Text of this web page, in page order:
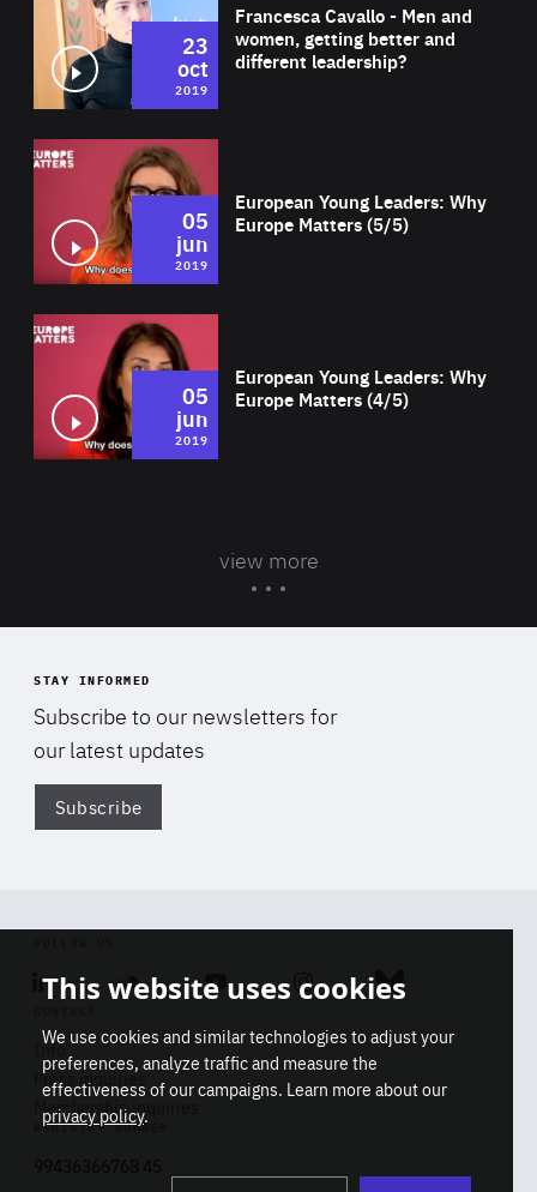
Francesca Cavallo - Men and
women, getting better and
different leadership?
23
oct
2019
European Young Leaders: Why
Europe Matters (5/5)
05
jun
2019
European Young Leaders: Why
Europe Matters (4/5)
05
jun
2019
view more
STAY INFORMED
Subscribe to our newsletters for
our latest updates
Subscribe
Linkedin SoundcloudYoutube Instagram Bluesky
Info
Press inquiries
Membership inquiries
REGISTRY NUMBER
This website uses cookies
We use cookies and similar technologies to adjust your
preferences, analyze traffic and measure the
effectiveness of our campaigns. Learn more about our
privacy policy.